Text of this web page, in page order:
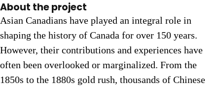
About the project
Asian Canadians have played an integral role in
shaping the history of Canada for over 150 years.
However, their contributions and experiences have
often been overlooked or marginalized. From the
1850s to the 1880s gold rush, thousands of Chinese